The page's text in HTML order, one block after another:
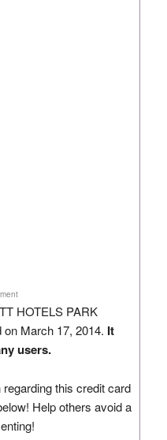
HOTELS PARK
March 17, 2014. It
users.
this credit card
Help others avoid a